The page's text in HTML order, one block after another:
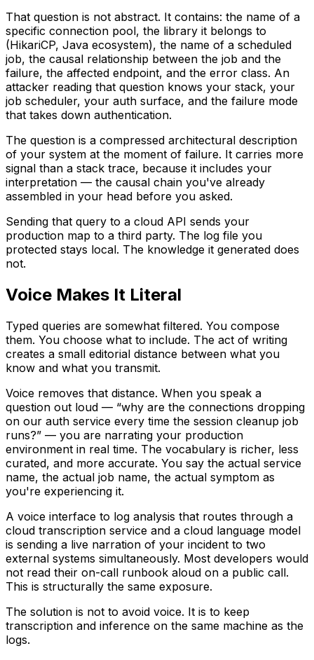
That question is not abstract. It contains: the name of a
specific connection pool, the library it belongs to
(HikariCP, Java ecosystem), the name of a scheduled
job, the causal relationship between the job and the
failure, the affected endpoint, and the error class. An
attacker reading that question knows your stack, your
job scheduler, your auth surface, and the failure mode
that takes down authentication.
The question is a compressed architectural description
of your system at the moment of failure. It carries more
signal than a stack trace, because it includes your
interpretation — the causal chain you've already
assembled in your head before you asked.
Sending that query to a cloud API sends your
production map to a third party. The log file you
protected stays local. The knowledge it generated does
not.
Voice Makes It Literal
Typed queries are somewhat filtered. You compose
them. You choose what to include. The act of writing
creates a small editorial distance between what you
know and what you transmit.
Voice removes that distance. When you speak a
question out loud — “why are the connections dropping
on our auth service every time the session cleanup job
runs?” — you are narrating your production
environment in real time. The vocabulary is richer, less
curated, and more accurate. You say the actual service
name, the actual job name, the actual symptom as
you're experiencing it.
A voice interface to log analysis that routes through a
cloud transcription service and a cloud language model
is sending a live narration of your incident to two
external systems simultaneously. Most developers would
not read their on-call runbook aloud on a public call.
This is structurally the same exposure.
The solution is not to avoid voice. It is to keep
transcription and inference on the same machine as the
logs.